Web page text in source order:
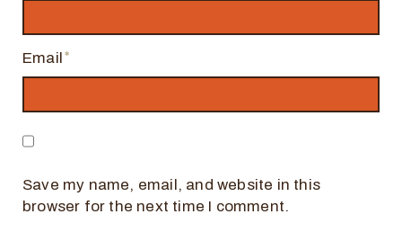
Email
Save my name, email, and website in this
browser for the next time I comment.